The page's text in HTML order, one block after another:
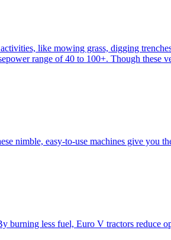
like mowing grass, digging
range of 40 to 100+. Though these
nimble, easy-to-use machines give you
burning less fuel, Euro V tractors reduce